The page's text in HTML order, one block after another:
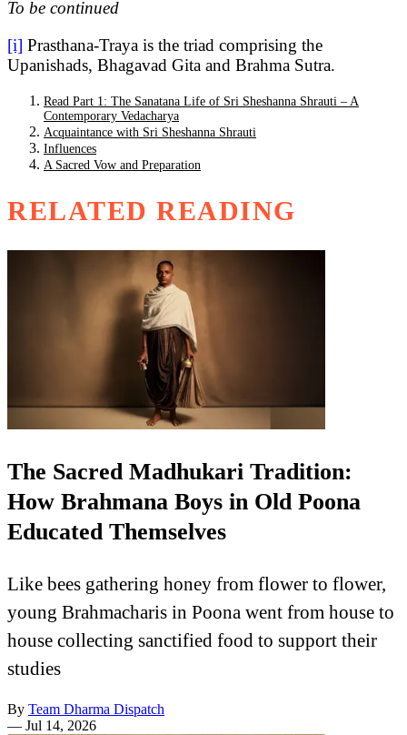
To be continued
[i] Prasthana-Traya is the triad comprising the
Upanishads, Bhagavad Gita and Brahma Sutra.
Read Part 1: The Sanatana Life of Sri Sheshanna Shrauti – A
Contemporary Vedacharya
Acquaintance with Sri Sheshanna Shrauti
Influences
A Sacred Vow and Preparation
RELATED READING
The Sacred Madhukari Tradition:
How Brahmana Boys in Old Poona
Educated Themselves
Like bees gathering honey from flower to flower,
young Brahmacharis in Poona went from house to
house collecting sanctified food to support their
studies
By Team Dharma Dispatch
— Jul 14, 2026